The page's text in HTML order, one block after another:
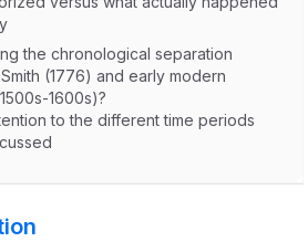
the chronological separation
(1776) and early modern
1600s)?
to the different time periods